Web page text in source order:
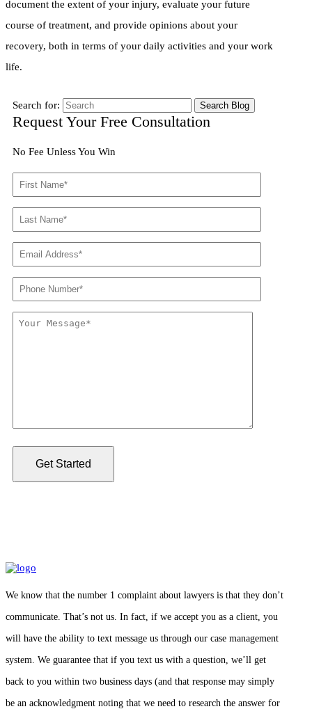
document the extent of your injury, evaluate your future
course of treatment, and provide opinions about your
recovery, both in terms of your daily activities and your work
life.
Search for:
Request Your Free Consultation
No Fee Unless You Win
We know that the number 1 complaint about lawyers is that they don’t
communicate. That’s not us. In fact, if we accept you as a client, you
will have the ability to text message us through our case management
system. We guarantee that if you text us with a question, we’ll get
back to you within two business days (and that response may simply
be an acknowledgment noting that we need to research the answer for